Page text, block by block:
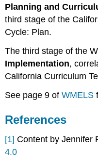
Planning and
third stage of the
Cycle: Plan.
The third stage of the
Implementation,
California Curriculum
See page 9 ofWMELS
References
[1] Content by Jennifer
4.0